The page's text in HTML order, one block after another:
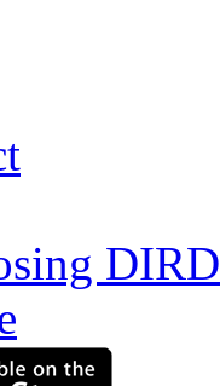
DIRD